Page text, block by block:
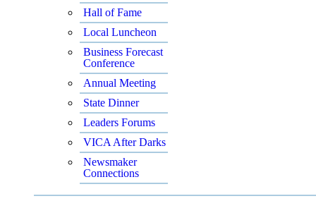
Hall of Fame
Local Luncheon
Business Forecast
Conference
Annual Meeting
State Dinner
Leaders Forums
VICA After Darks
Newsmaker
Connections